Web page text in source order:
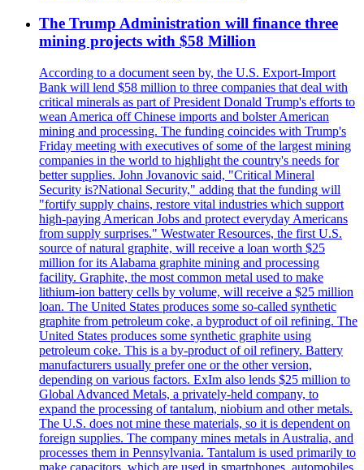
The Trump Administration will finance three
mining projects with $58 Million
According to a document seen by, the U.S. Export-Import
Bank will lend $58 million to three companies that deal with
critical minerals as part of President Donald Trump's efforts to
wean America off Chinese imports and bolster American
mining and processing. The funding coincides with Trump's
Friday meeting with executives of some of the largest mining
companies in the world to highlight the country's needs for
better supplies. John Jovanovic said, "Critical Mineral
Security is?National Security," adding that the funding will
"fortify supply chains, restore vital industries which support
high-paying American Jobs and protect everyday Americans
from supply surprises." Westwater Resources, the first U.S.
source of natural graphite, will receive a loan worth $25
million for its Alabama graphite mining and processing
facility. Graphite, the most common metal used to make
lithium-ion battery cells by volume, will receive a $25 million
loan. The United States produces some so-called synthetic
graphite from petroleum coke, a byproduct of oil refining. The
United States produces some synthetic graphite using
petroleum coke. This is a by-product of oil refinery. Battery
manufacturers usually prefer one or the other version,
depending on various factors. ExIm also lends $25 million to
Global Advanced Metals, a privately-held company, to
expand the processing of tantalum, niobium and other metals.
The U.S. does not mine these materials, so it is dependent on
foreign supplies. The company mines metals in Australia, and
processes them in Pennsylvania. Tantalum is used primarily to
make capacitors, which are used in smartphones, automobiles,